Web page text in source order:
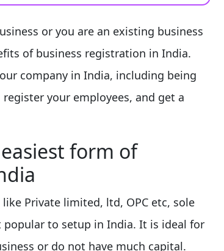
or you are an existing business
of business registration in India.
company in India, including being
your employees, and get a
form of
Private limited, ltd, OPC etc, sole
to setup in India. It is ideal for
or do not have much capital.